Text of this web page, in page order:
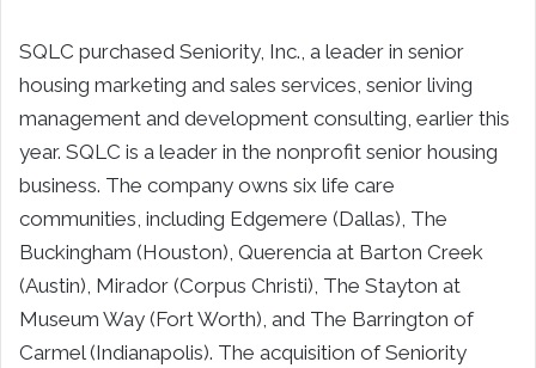
SQLC purchased Seniority, Inc., a leader in senior
housing marketing and sales services, senior living
management and development consulting, earlier this
year. SQLC is a leader in the nonprofit senior housing
business. The company owns six life care
communities, including Edgemere (Dallas), The
Buckingham (Houston), Querencia at Barton Creek
(Austin), Mirador (Corpus Christi), The Stayton at
Museum Way (Fort Worth), and The Barrington of
Carmel (Indianapolis). The acquisition of Seniority